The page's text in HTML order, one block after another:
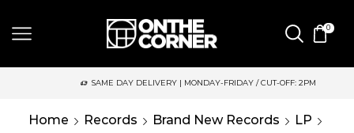
0
SAME DAY DELIVERY | MONDAY-FRIDAY / CUT-OFF: 2PM
Home Records Brand New Records
LP